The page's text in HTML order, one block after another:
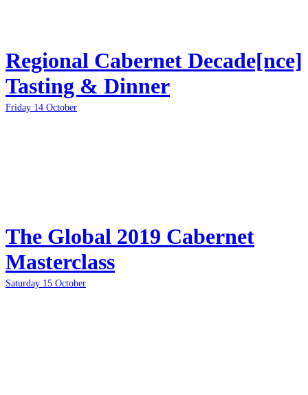
Regional Cabernet Decade[nce]
Tasting & Dinner
Friday 14 October
The Global 2019 Cabernet
Masterclass
Saturday 15 October